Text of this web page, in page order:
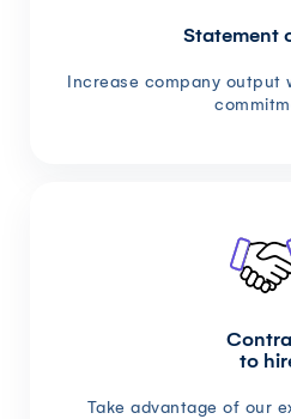
Statement
Increase company output
to
Take advantage of our